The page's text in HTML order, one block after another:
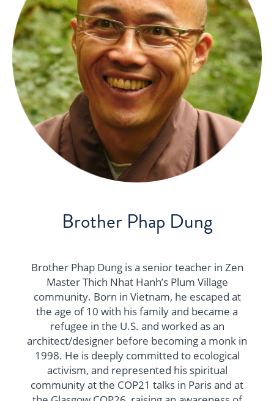
Brother Phap Dung
Brother Phap Dung is a senior teacher in Zen
Master Thich Nhat Hanh’s Plum Village
community. Born in Vietnam, he escaped at
the age of 10 with his family and became a
refugee in the U.S. and worked as an
architect/designer before becoming a monk in
1998. He is deeply committed to ecological
activism, and represented his spiritual
community at the COP21 talks in Paris and at